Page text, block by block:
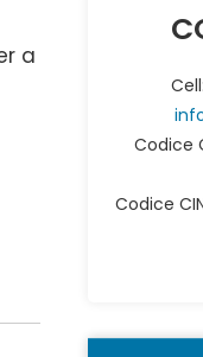
a
Cell:
Codice
Codice